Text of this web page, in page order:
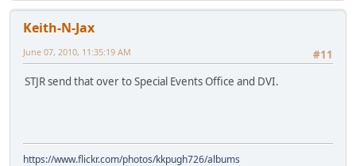
Keith-N-Jax
#11
June 07, 2010, 11:35:19 AM
STJR send that over to Special Events Office and DVI.
https://www.flickr.com/photos/kkpugh726/albums